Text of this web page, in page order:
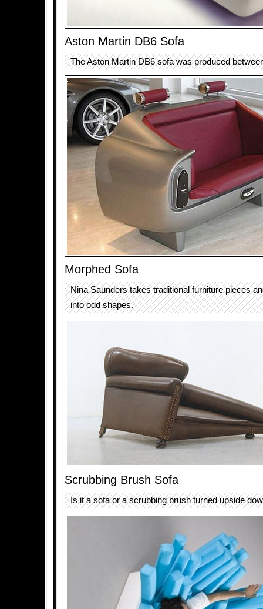
Aston Martin DB6 Sofa
The Aston Martin DB6 sofa was produced
Morphed Sofa
Nina Saunders takes traditional furniture pieces
into odd shapes.
Scrubbing Brush Sofa
Is it a sofa or a scrubbing brush turned upside